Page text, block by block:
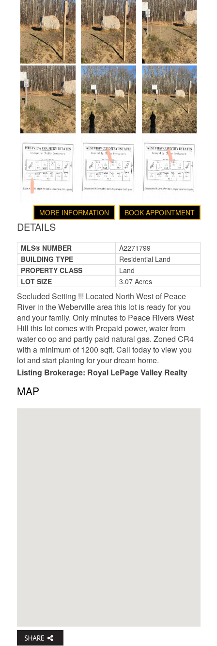
BOOK APPOINTMENT
MORE INFORMATION
DETAILS
MLS® NUMBER
A2271799
BUILDING TYPE
Residential Land
PROPERTY CLASS
Land
LOT SIZE
3.07 Acres
Secluded Setting !!! Located North West of Peace
River in the Weberville area this lot is ready for you
and your family. Only minutes to Peace Rivers West
Hill this lot comes with Prepaid power, water from
water co op and partly paid natural gas. Zoned CR4
with a minimum of 1200 sqft. Call today to view you
lot and start planing for your dream home.
Listing Brokerage: Royal LePage Valley Realty
MAP